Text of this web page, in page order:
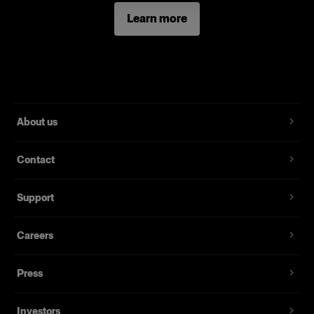
Learn more
About us
Contact
Support
Careers
Press
Investors